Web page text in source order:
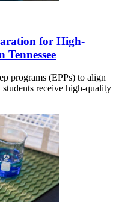
for High-
programs (EPPs) to align
receive high-quality